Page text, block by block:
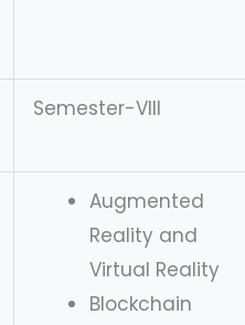
Semester-VIII
Augmented
Reality and
Virtual Reality
Blockchain